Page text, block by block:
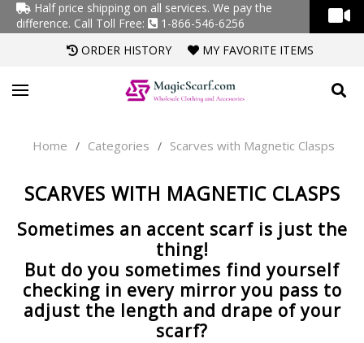
Half price shipping on all services. We pay the
difference. Call Toll Free:
1-866-546-6256
ORDER HISTORY
MY FAVORITE ITEMS
Home / Categories / Scarves with Magnetic Clasps
SCARVES WITH MAGNETIC CLASPS
Sometimes an accent scarf is just the
thing!
But do you sometimes find yourself
checking in every mirror you pass to
adjust the length and drape of your
scarf?